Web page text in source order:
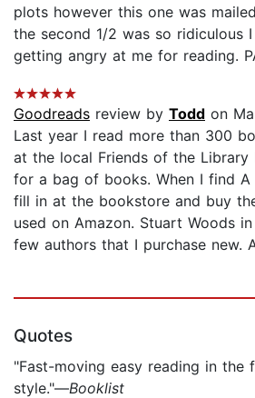
plots however this one was
the second 1/2 was so ridiculous
getting angry at me for reading.
Goodreads review by Todd on
Last year I read more than 300
at the local Friends of the
for a bag of books. When I find
fill in at the bookstore and buy
used on Amazon. Stuart Woods
few authors that I purchase new.
Quotes
"Fast-moving easy reading in the
style."—Booklist